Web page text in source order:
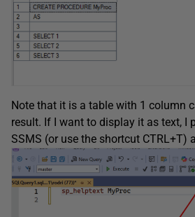
Note that it is a table with 1 column
result. If I want to display it as text, I
SSMS (or use the shortcut CTRL+T)